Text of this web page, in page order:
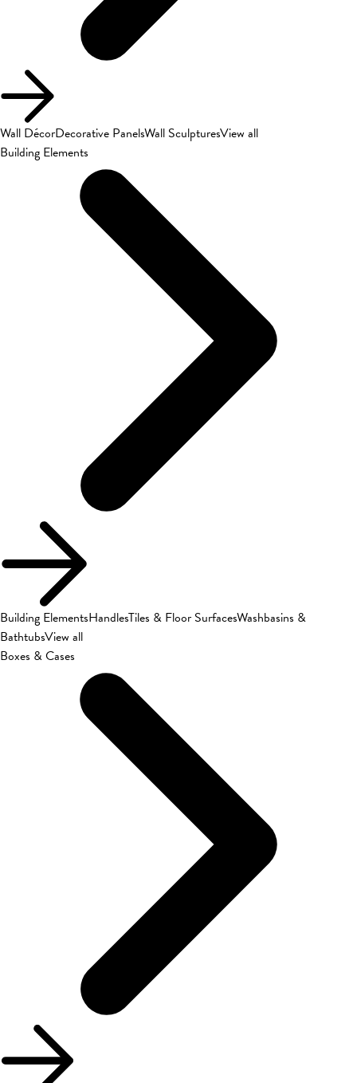
Wall DécorDecorative PanelsWall SculpturesView all
Building Elements
Building ElementsHandlesTiles & Floor SurfacesWashbasins &
BathtubsView all
Boxes & Cases